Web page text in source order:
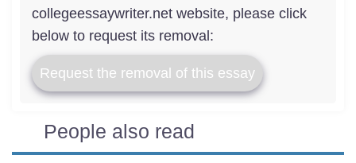
collegeessaywriter.net website, please click
below to request its removal:
Request the removal of this essay
People also read